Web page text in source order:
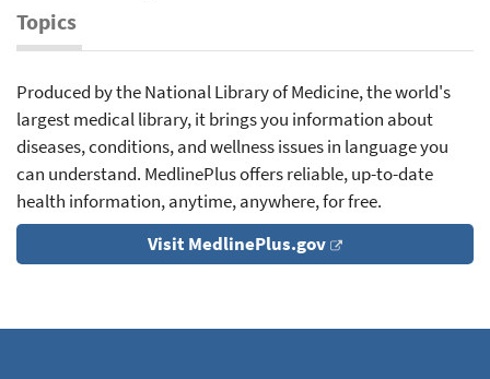
Topics
Produced by the National Library of Medicine, the world's
largest medical library, it brings you information about
diseases, conditions, and wellness issues in language you
can understand. MedlinePlus offers reliable, up-to-date
health information, anytime, anywhere, for free.
Visit MedlinePlus.gov